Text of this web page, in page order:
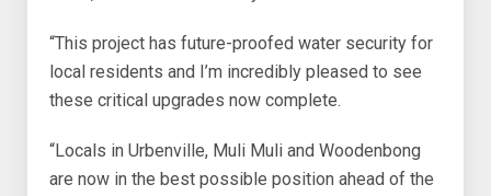
“This project has future-proofed water security for
local residents and I’m incredibly pleased to see
these critical upgrades now complete.
“Locals in Urbenville, Muli Muli and Woodenbong
are now in the best possible position ahead of the